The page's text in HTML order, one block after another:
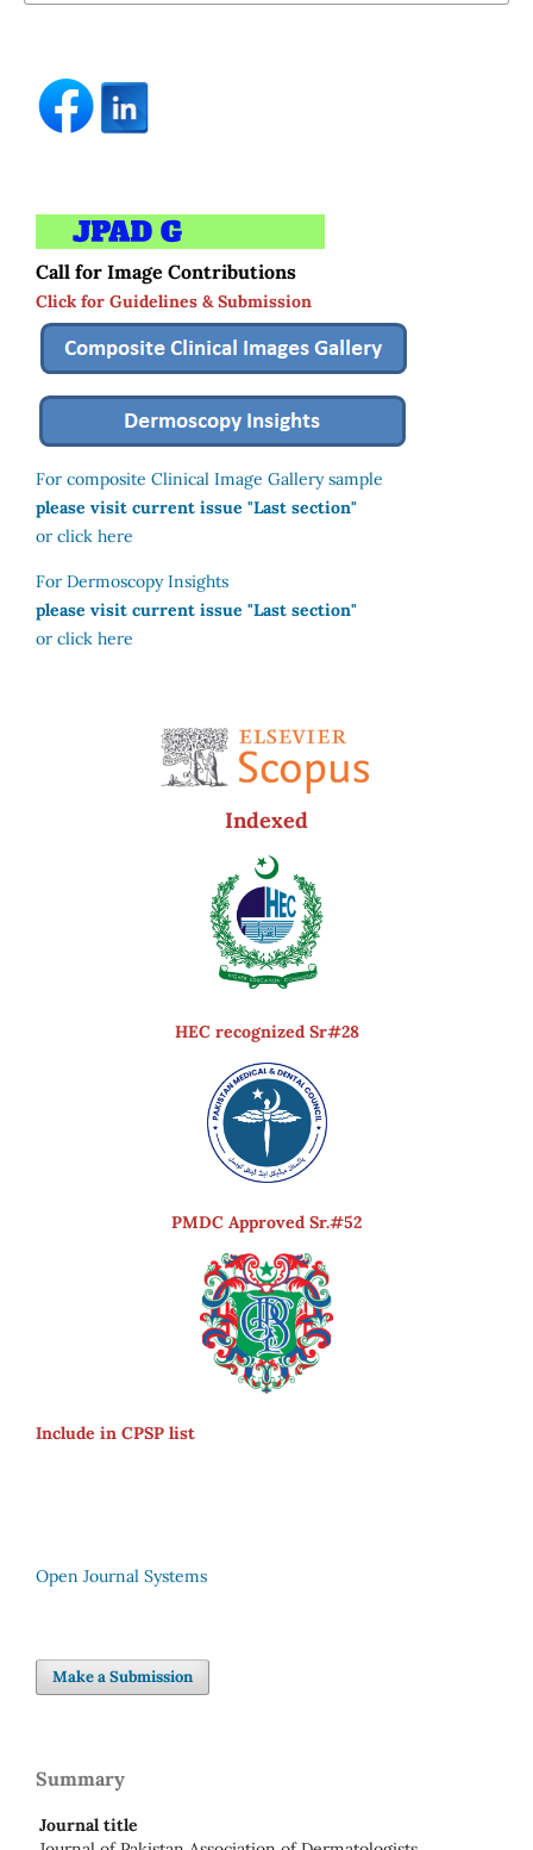
Call for Image Contributions
Click for Guidelines & Submission
For composite Clinical Image Gallery sample
please visit current issue "Last section"
or click here
For Dermoscopy Insights
please visit current issue "Last section"
or click here
Indexed
HEC recognized Sr#28
PMDC Approved Sr.#52
Include in CPSP list
Open Journal Systems
Make a Submission
Summary
Journal title